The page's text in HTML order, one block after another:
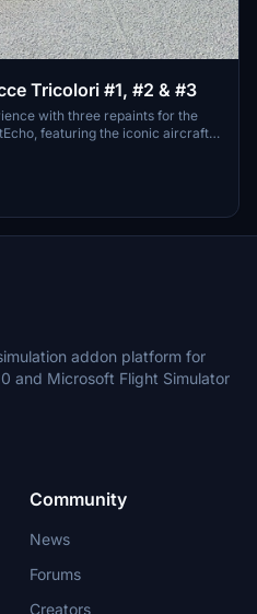
Tricolori #1, #2 & #3
with three repaints for the
featuring the iconic aircraft
stunt team. Repainted by Jan
correct colors for the tanks
shiny textures.
addon platform for
and Microsoft Flight Simulator
Community
News
Forums
Creators